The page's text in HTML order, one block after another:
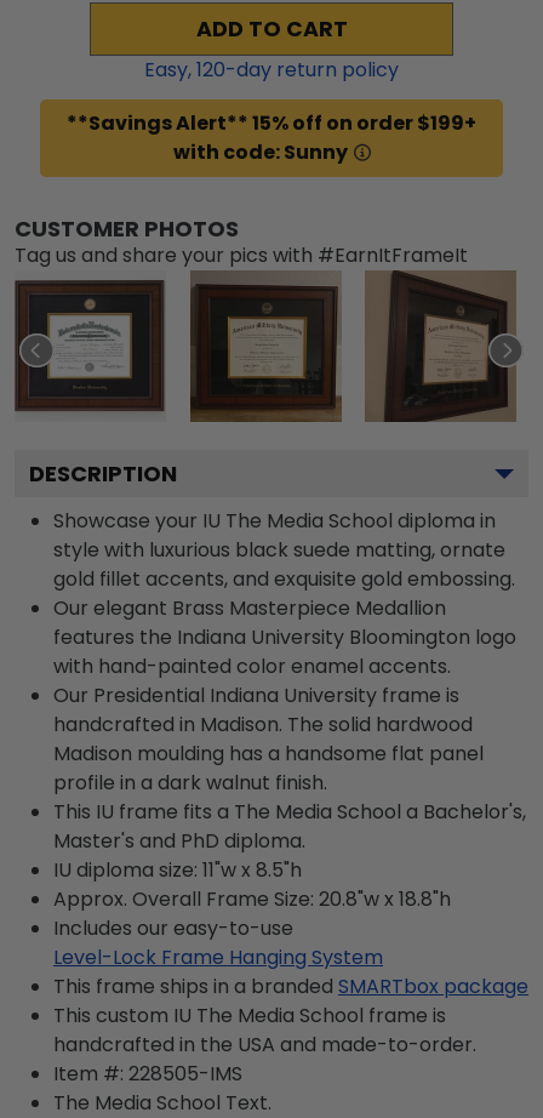
ADD TO CART
Easy,120-day return policy
**Savings Alert** 15% off on order $199+
with code: Sunny
CUSTOMER PHOTOS
Tag us and share your pics with #EarnItFrameIt
DESCRIPTION
Showcase your IU The Media School diploma in
style with luxurious black suede matting, ornate
gold fillet accents, and exquisite gold embossing.
Our elegant Brass Masterpiece Medallion
features the Indiana University Bloomington logo
with hand-painted color enamel accents.
Our Presidential Indiana University frame is
handcrafted in Madison. The solid hardwood
Madison moulding has a handsome flat panel
profile in a dark walnut finish.
This IU frame fits a The Media School a Bachelor's,
Master's and PhD diploma.
IU diploma size: 11"w x 8.5"h
Approx. Overall Frame Size: 20.8"w x 18.8"h
Includes our easy-to-use
Level-Lock Frame Hanging System
This frame ships in a branded SMARTbox package
This custom IU The Media School frame is
handcrafted in the USA and made-to-order.
Item #: 228505-IMS
The Media School Text.